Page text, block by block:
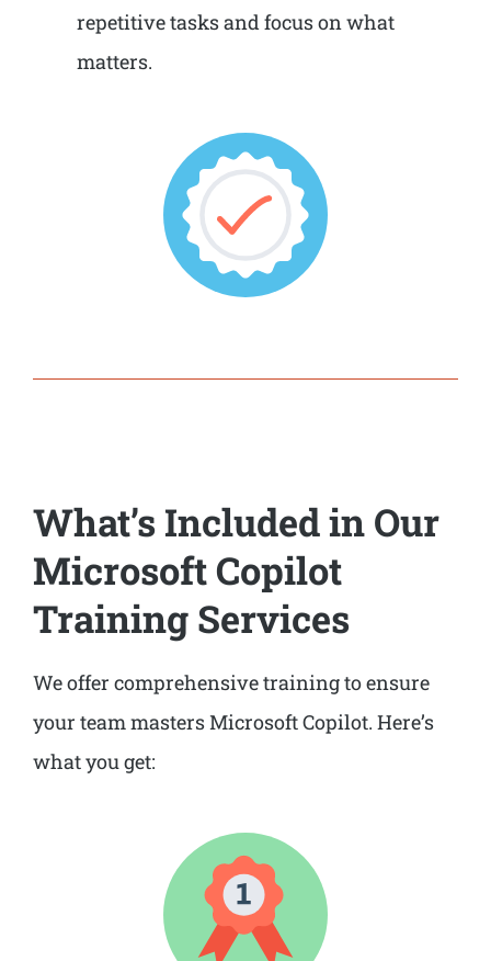
repetitive tasks and focus on what
matters.
What’s Included in Our
Microsoft Copilot
Training Services
We offer comprehensive training to ensure
your team masters Microsoft Copilot. Here’s
what you get: